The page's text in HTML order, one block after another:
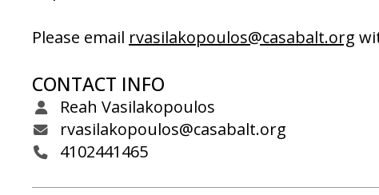
Please email rvasilakopoulos@casabalt.org
CONTACT INFO
Reah Vasilakopoulos
rvasilakopoulos@casabalt.org
4102441465